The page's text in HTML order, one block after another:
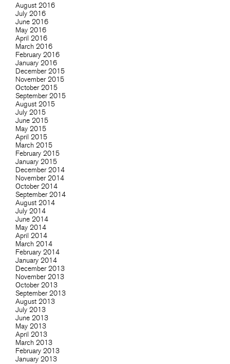
August 2016
July 2016
June 2016
May 2016
April 2016
March 2016
February 2016
January 2016
December 2015
November 2015
October 2015
September 2015
August 2015
July 2015
June 2015
May 2015
April 2015
March 2015
February 2015
January 2015
December 2014
November 2014
October 2014
September 2014
August 2014
July 2014
June 2014
May 2014
April 2014
March 2014
February 2014
January 2014
December 2013
November 2013
October 2013
September 2013
August 2013
July 2013
June 2013
May 2013
April 2013
March 2013
February 2013
January 2013